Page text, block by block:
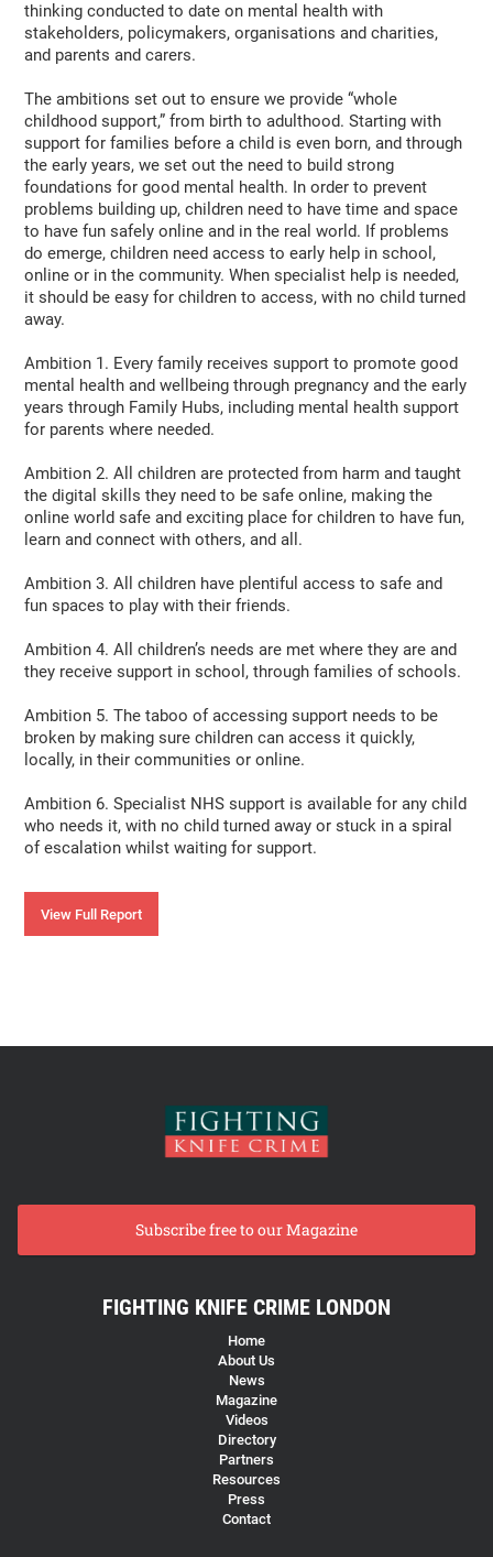
thinking conducted to date on mental health with
stakeholders, policymakers, organisations and charities,
and parents and carers.
The ambitions set out to ensure we provide “whole
childhood support,” from birth to adulthood. Starting with
support for families before a child is even born, and through
the early years, we set out the need to build strong
foundations for good mental health. In order to prevent
problems building up, children need to have time and space
to have fun safely online and in the real world. If problems
do emerge, children need access to early help in school,
online or in the community. When specialist help is needed,
it should be easy for children to access, with no child turned
away.
Ambition 1. Every family receives support to promote good
mental health and wellbeing through pregnancy and the early
years through Family Hubs, including mental health support
for parents where needed.
Ambition 2. All children are protected from harm and taught
the digital skills they need to be safe online, making the
online world safe and exciting place for children to have fun,
learn and connect with others, and all.
Ambition 3. All children have plentiful access to safe and
fun spaces to play with their friends.
Ambition 4. All children’s needs are met where they are and
they receive support in school, through families of schools.
Ambition 5. The taboo of accessing support needs to be
broken by making sure children can access it quickly,
locally, in their communities or online.
Ambition 6. Specialist NHS support is available for any child
who needs it, with no child turned away or stuck in a spiral
of escalation whilst waiting for support.
View Full Report
Subscribe free to our Magazine
FIGHTING KNIFE CRIME LONDON
Home
About Us
News
Magazine
Videos
Directory
Partners
Resources
Press
Contact